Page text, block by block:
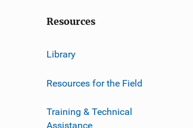
Resources
Library
Resources for the Field
Training & Technical
Assistance